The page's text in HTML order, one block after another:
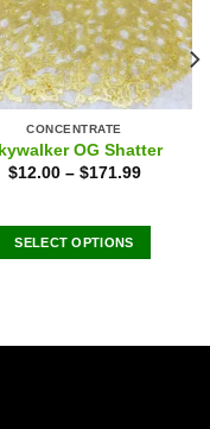
CONCENTRATE
OG Shatter
$12.00– $171.99
SELECT OPTIONS
multiple